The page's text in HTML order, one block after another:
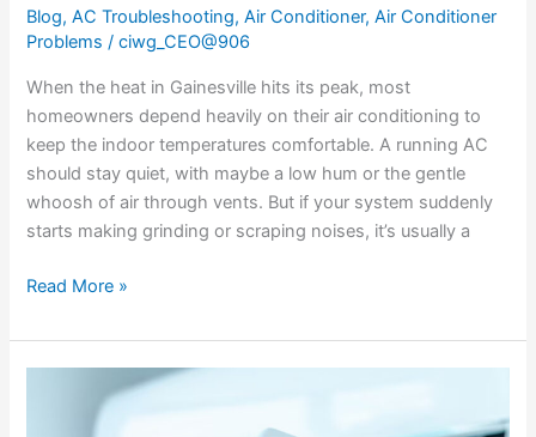
Blog,AC Troubleshooting,Air Conditioner,Air Conditioner
Problems /ciwg_CEO@906
When the heat in Gainesville hits its peak, most
homeowners depend heavily on their air conditioning to
keep the indoor temperatures comfortable. A running AC
should stay quiet, with maybe a low hum or the gentle
whoosh of air through vents. But if your system suddenly
starts making grinding or scraping noises, it’s usually a
Read More »
Troubleshooting